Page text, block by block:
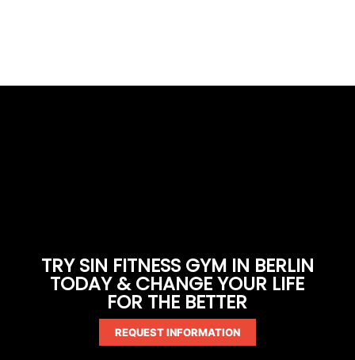
TRY SIN FITNESS GYM IN BERLIN
TODAY & CHANGE YOUR LIFE
FOR THE BETTER
REQUEST INFORMATION